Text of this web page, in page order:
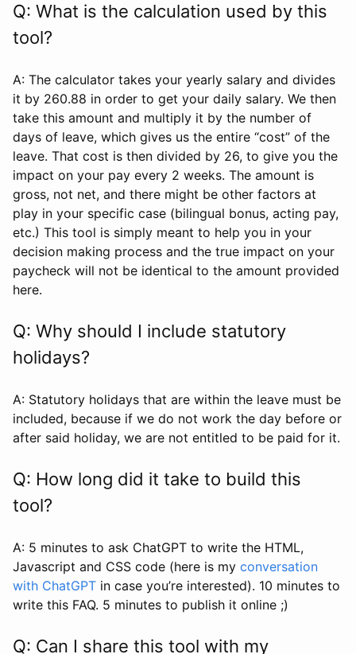
Q: What is the calculation used by this
tool?
A: The calculator takes your yearly salary and divides
it by 260.88 in order to get your daily salary. We then
take this amount and multiply it by the number of
days of leave, which gives us the entire “cost” of the
leave. That cost is then divided by 26, to give you the
impact on your pay every 2 weeks. The amount is
gross, not net, and there might be other factors at
play in your specific case (bilingual bonus, acting pay,
etc.) This tool is simply meant to help you in your
decision making process and the true impact on your
paycheck will not be identical to the amount provided
here.
Q: Why should I include statutory
holidays?
A: Statutory holidays that are within the leave must be
included, because if we do not work the day before or
after said holiday, we are not entitled to be paid for it.
Q: How long did it take to build this
tool?
A: 5 minutes to ask ChatGPT to write the HTML,
Javascript and CSS code (here is my conversation
with ChatGPT in case you’re interested). 10 minutes to
write this FAQ. 5 minutes to publish it online ;)
Q: Can I share this tool with my